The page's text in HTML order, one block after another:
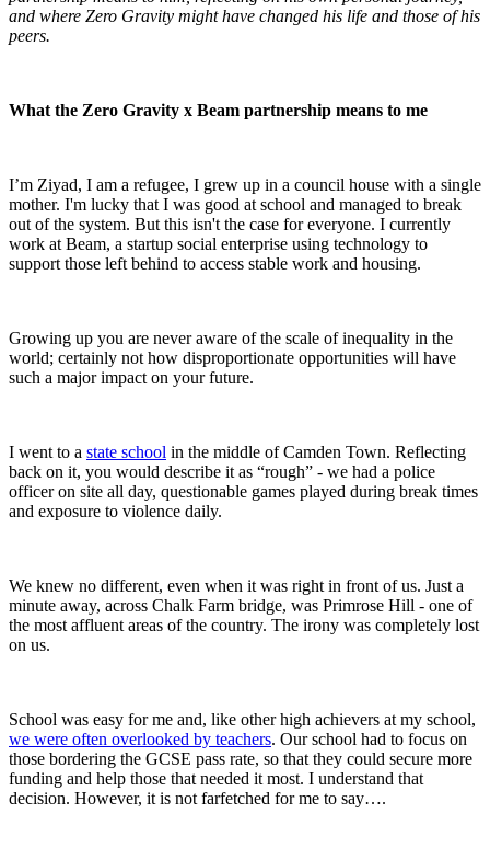
and where Zero Gravity might have changed his life and those of his
peers.
What the Zero Gravity x Beam partnership means to me
I’m Ziyad, I am a refugee, I grew up in a council house with a single
mother. I'm lucky that I was good at school and managed to break
out of the system. But this isn't the case for everyone. I currently
work at Beam, a startup social enterprise using technology to
support those left behind to access stable work and housing.
Growing up you are never aware of the scale of inequality in the
world; certainly not how disproportionate opportunities will have
such a major impact on your future.
I went to a state school in the middle of Camden Town. Reflecting
back on it, you would describe it as “rough” - we had a police
officer on site all day, questionable games played during break times
and exposure to violence daily.
We knew no different, even when it was right in front of us. Just a
minute away, across Chalk Farm bridge, was Primrose Hill - one of
the most affluent areas of the country. The irony was completely lost
on us.
School was easy for me and, like other high achievers at my school,
we were often overlooked by teachers. Our school had to focus on
those bordering the GCSE pass rate, so that they could secure more
funding and help those that needed it most. I understand that
decision. However, it is not farfetched for me to say….